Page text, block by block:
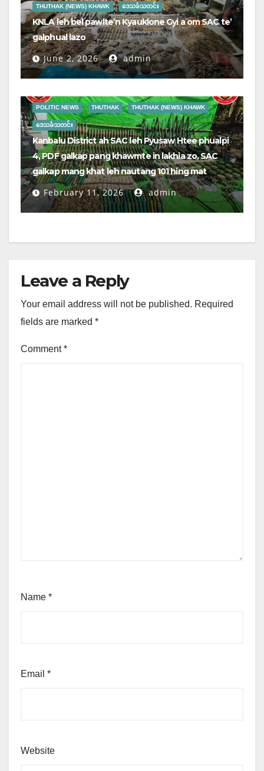
THUTHAK (NEWS) KHAWK ဒေသခံသတင်း
KNLA leh bel pawlte’n Kyauklone Gyi a om SAC te’
galphual lazo
June 2, 2026 admin
POLITIC NEWS THUTHAK THUTHAK (NEWS) KHAWK
ဒေသခံသတင်း
Kanbalu District ah SAC leh Pyusaw Htee phualpi
4, PDF galkap pang khawmte in lakhia zo, SAC
galkap mang khat leh nautang 101 hing mat
February 11, 2026 admin
Leave a Reply
Your email address will not be published. Required
fields are marked *
Comment*
Name *
Email *
Website